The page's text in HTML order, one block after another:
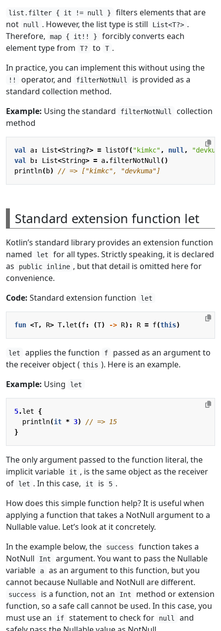
list.filter { it != null }
filters elements that are
not
null . However, the list type is still List<T?> .
Therefore,
map { it!! }
forcibly converts each
element type from
T? to T .
In practice, you can implement this without using the
!! operator, and filterNotNull
is provided as a
standard collection method.
Example: Using the standard filterNotNull
collection
method
val a: List<String?> = listOf("kimkc" , null ,
val
b: List<String> = a.filterNotNull ()
println(b)
Standard extension function let
Kotlin’s standard library provides an extension function
named
let
for all types. Strictly speaking, it is declared
as
public inline , but that detail is omitted here for
convenience.
Code: Standard extension function let
fun <T, R> T.let(f: (T) -> R): R = f(this)
let applies the function f
passed as an argument to
the receiver object ( this ). Here is an example.
Example: Using let
5.let
{
println(it * 3)
}
The only argument passed to the function literal, the
implicit variable
it , is the same object as the receiver
of
let . In this case, it is 5 .
How does this simple function help? It is useful when
applying a function that takes a NotNull argument to a
Nullable value. Let’s look at it concretely.
In the example below, the
success
function takes a
NotNull
Int
argument. You want to pass the Nullable
variable
a
as an argument to this function, but you
cannot because Nullable and NotNull are different.
success is a function, not an Int
method or extension
function, so a safe call cannot be used. In this case, you
must use an
if statement to check for null
and